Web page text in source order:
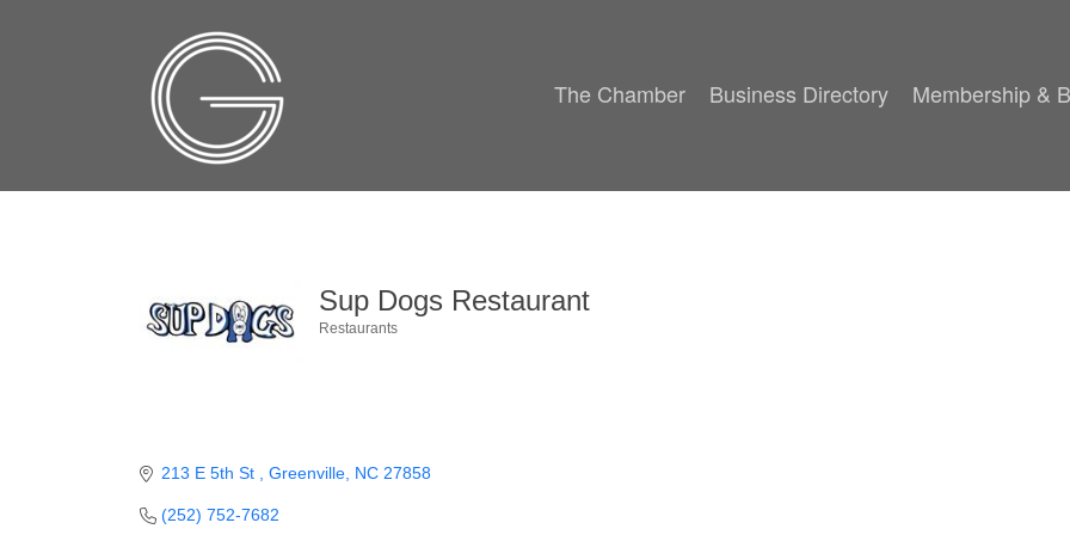
The Chamber Business Directory Membership &
Sup Dogs Restaurant
Restaurants
213 E 5th St Greenville NC 27858
(252) 752-7682